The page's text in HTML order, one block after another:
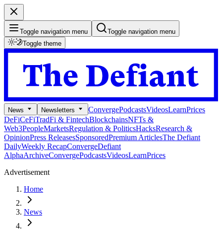
Toggle navigation menu
Toggle navigation menu
Toggle theme
News Newsletters ConvergePodcastsVideosLearnPrices
DeFiCeFiTradFi & FintechBlockchainsNFTs &
Web3PeopleMarketsRegulation & PoliticsHacksResearch &
OpinionPress ReleasesSponsoredPremium ArticlesThe Defiant
DailyWeekly RecapConvergeDefiant
AlphaArchiveConvergePodcastsVideosLearnPrices
Advertisement
Home
News